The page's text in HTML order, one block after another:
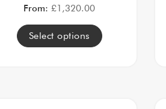
From: £1,320.00
Select options